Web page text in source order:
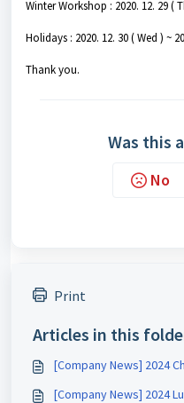
Winter Workshop : 2020. 12. 29 (
Holidays : 2020. 12. 30 ( Wed ) ~
Thank you.
Was this
No
Print
Articles in this
[Company News] 2024
[Company News] 2024